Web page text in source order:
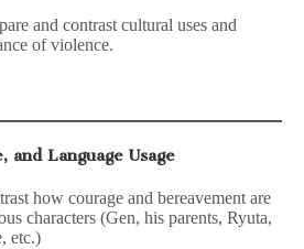
and contrast cultural uses and
of violence.
Language Usage
how courage and bereavement are
characters (Gen, his parents, Ryuta,
etc.)